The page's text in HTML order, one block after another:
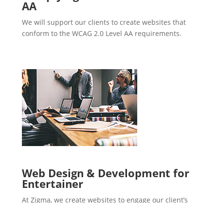
AA
We will support our clients to create websites that
conform to the WCAG 2.0 Level AA requirements.
Web Design & Development for
Entertainer
At Zigma, we create websites to engage our client’s